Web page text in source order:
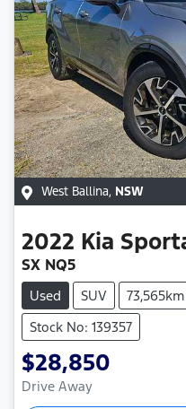
West Ballina, NSW
2022 Kia
SX NQ5
Used SUV 73,565km
Stock No: 139357
$28,850
Drive Away